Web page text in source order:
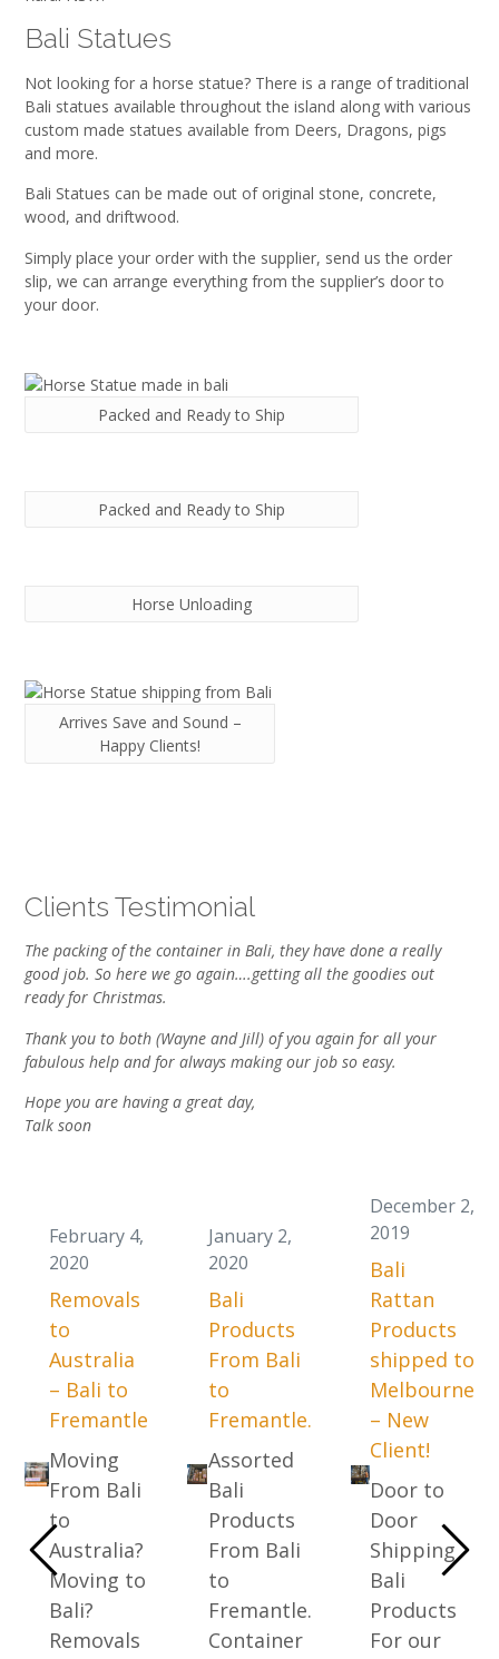
Bali Statues
Not looking for a horse statue? There is a range of traditional
Bali statues available throughout the island along with various
custom made statues available from Deers, Dragons, pigs
and more.
Bali Statues can be made out of original stone, concrete,
wood, and driftwood.
Simply place your order with the supplier, send us the order
slip, we can arrange everything from the supplier’s door to
your door.
Packed and Ready to Ship
Packed and Ready to Ship
Horse Unloading
Arrives Save and Sound –
Happy Clients!
Clients Testimonial
The packing of the container in Bali, they have done a really
good job. So here we go again….getting all the goodies out
ready for Christmas.
Thank you to both (Wayne and Jill) of you again for all your
fabulous help and for always making our job so easy.
Hope you are having a great day,
Talk soon
February 4,
2020
Removals
to
Australia
– Bali to
Fremantle
Moving
From Bali
to
Australia?
Moving to
Bali?
Removals
January 2,
2020
Bali
Products
From Bali
to
Fremantle.
Assorted
Bali
Products
From Bali
to
Fremantle.
Container
December 2,
2019
Bali
Rattan
Products
shipped to
Melbourne
– New
Client!
Door to
Door
Shipping
Bali
Products
For our